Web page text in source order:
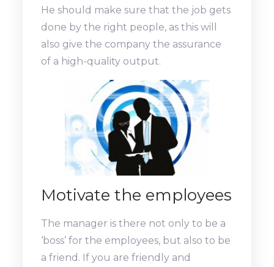
He should make sure that the job gets
done by the right people, as this will
also give the company the assurance
of a high-quality output.
Motivate the employees
The manager is there not only to be a
‘boss’ for the employees, but also to be
a friend. If you are friendly and